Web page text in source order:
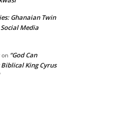
Ghanaian Twin
Media
on “God Can
King Cyrus